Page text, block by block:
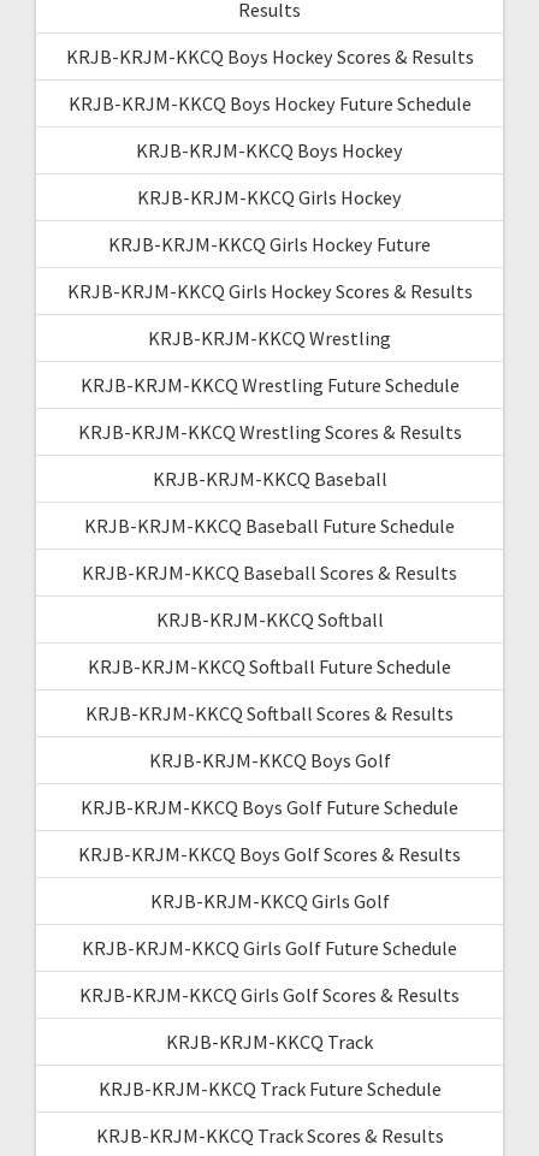
Results
KRJB-KRJM-KKCQ Boys Hockey Scores & Results
KRJB-KRJM-KKCQ Boys Hockey Future Schedule
KRJB-KRJM-KKCQ Boys Hockey
KRJB-KRJM-KKCQ Girls Hockey
KRJB-KRJM-KKCQ Girls Hockey Future
KRJB-KRJM-KKCQ Girls Hockey Scores & Results
KRJB-KRJM-KKCQ Wrestling
KRJB-KRJM-KKCQ Wrestling Future Schedule
KRJB-KRJM-KKCQ Wrestling Scores & Results
KRJB-KRJM-KKCQ Baseball
KRJB-KRJM-KKCQ Baseball Future Schedule
KRJB-KRJM-KKCQ Baseball Scores & Results
KRJB-KRJM-KKCQ Softball
KRJB-KRJM-KKCQ Softball Future Schedule
KRJB-KRJM-KKCQ Softball Scores & Results
KRJB-KRJM-KKCQ Boys Golf
KRJB-KRJM-KKCQ Boys Golf Future Schedule
KRJB-KRJM-KKCQ Boys Golf Scores & Results
KRJB-KRJM-KKCQ Girls Golf
KRJB-KRJM-KKCQ Girls Golf Future Schedule
KRJB-KRJM-KKCQ Girls Golf Scores & Results
KRJB-KRJM-KKCQ Track
KRJB-KRJM-KKCQ Track Future Schedule
KRJB-KRJM-KKCQ Track Scores & Results